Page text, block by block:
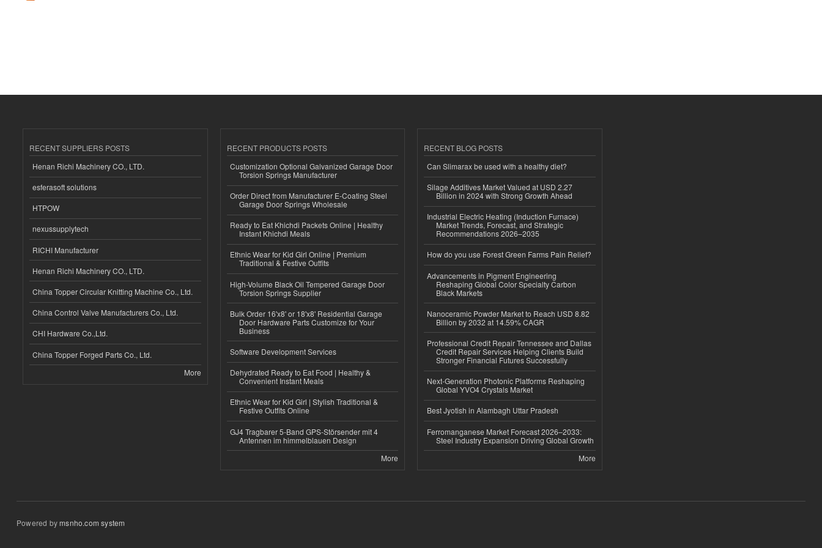
RECENT SUPPLIERS POSTS
Henan Richi Machinery CO., LTD.
esferasoft solutions
HTPOW
nexussupplytech
RICHI Manufacturer
Henan Richi Machinery CO., LTD.
China Topper Circular Knitting Machine Co., Ltd.
China Control Valve Manufacturers Co., Ltd.
CHI Hardware Co.,Ltd.
China Topper Forged Parts Co., Ltd.
More
RECENT PRODUCTS POSTS
Customization Optional Galvanized Garage Door
Torsion Springs Manufacturer
Order Direct from Manufacturer E-Coating Steel
Garage Door Springs Wholesale
Ready to Eat Khichdi Packets Online | Healthy
Instant Khichdi Meals
Ethnic Wear for Kid Girl Online | Premium
Traditional & Festive Outfits
High-Volume Black Oil Tempered Garage Door
Torsion Springs Supplier
Bulk Order 16'x8' or 18'x8' Residential Garage
Door Hardware Parts Customize for Your
Business
Software Development Services
Dehydrated Ready to Eat Food | Healthy &
Convenient Instant Meals
Ethnic Wear for Kid Girl | Stylish Traditional &
Festive Outfits Online
GJ4 Tragbarer 5-Band GPS-Störsender mit 4
Antennen im himmelblauen Design
More
RECENT BLOG POSTS
Can Slimarax be used with a healthy diet?
Silage Additives Market Valued at USD 2.27
Billion in 2024 with Strong Growth Ahead
Industrial Electric Heating (Induction Furnace)
Market Trends, Forecast, and Strategic
Recommendations 2026–2035
How do you use Forest Green Farms Pain Relief?
Advancements in Pigment Engineering
Reshaping Global Color Specialty Carbon
Black Markets
Nanoceramic Powder Market to Reach USD 8.82
Billion by 2032 at 14.59% CAGR
Professional Credit Repair Tennessee and Dallas
Credit Repair Services Helping Clients Build
Stronger Financial Futures Successfully
Next-Generation Photonic Platforms Reshaping
Global YVO4 Crystals Market
Best Jyotish in Alambagh Uttar Pradesh
Ferromanganese Market Forecast 2026–2033:
Steel Industry Expansion Driving Global Growth
More
Powered bymsnho.com system